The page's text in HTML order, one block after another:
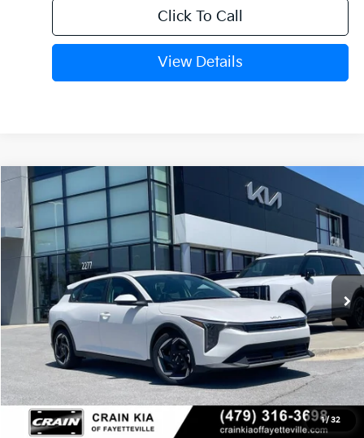
Click To Call
View Details
1/ 32
2026 Kia K4EX
VIN: 3KPFX5DE0TE382812 Stock: 6KV6708
In Stock Ext.
Window Sticker
MSRP:
$26,630
Crain Customer Discount:
-$649
Service & Handling Fee
+$129
Crain Price $26,110
Click To Call
Compare Vehicle